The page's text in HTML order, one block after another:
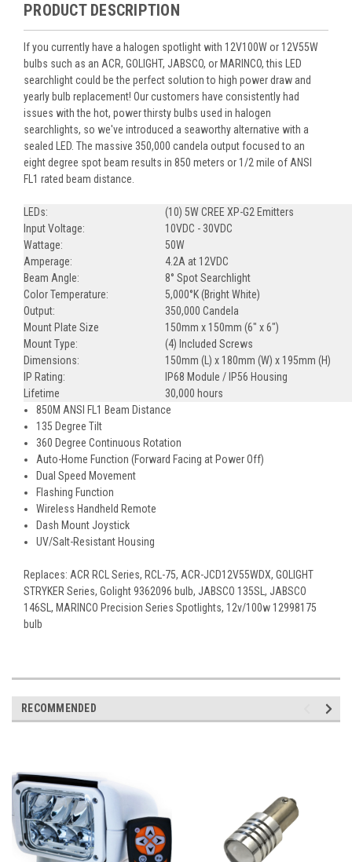
PRODUCT DESCRIPTION
If you currently have a halogen spotlight with 12V100W or 12V55W
bulbs such as an ACR, GOLIGHT, JABSCO, or MARINCO, this LED
searchlight could be the perfect solution to high power draw and
yearly bulb replacement! Our customers have consistently had
issues with the hot, power thirsty bulbs used in halogen
searchlights, so we've introduced a seaworthy alternative with a
sealed LED. The massive 350,000 candela output focused to an
eight degree spot beam results in 850 meters or 1/2 mile of ANSI
FL1 rated beam distance.
LEDs:
(10) 5W CREE XP-G2 Emitters
Input Voltage:
10VDC - 30VDC
Wattage:
50W
Amperage:
4.2A at 12VDC
Beam Angle:
8° Spot Searchlight
Color Temperature:
5,000°K (Bright White)
Output:
350,000 Candela
Mount Plate Size
150mm x 150mm (6" x 6")
Mount Type:
(4) Included Screws
Dimensions:
150mm (L) x 180mm (W) x 195mm (H)
IP Rating:
IP68 Module / IP56 Housing
Lifetime
30,000 hours
850M ANSI FL1 Beam Distance
135 Degree Tilt
360 Degree Continuous Rotation
Auto-Home Function (Forward Facing at Power Off)
Dual Speed Movement
Flashing Function
Wireless Handheld Remote
Dash Mount Joystick
UV/Salt-Resistant Housing
Replaces: ACR RCL Series, RCL-75, ACR-JCD12V55WDX, GOLIGHT
STRYKER Series, Golight 9362096 bulb, JABSCO 135SL, JABSCO
146SL, MARINCO Precision Series Spotlights, 12v/100w 12998175
bulb
RECOMMENDED